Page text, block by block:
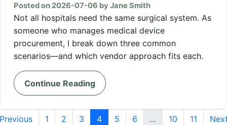
Posted on 2026-07-06 by Jane Smith
Not all hospitals need the same surgical system. As
someone who manages medical device
procurement, I break down three common
scenarios—and which vendor approach fits each.
Continue Reading
1 2 3 4 5 6 ... 10 11